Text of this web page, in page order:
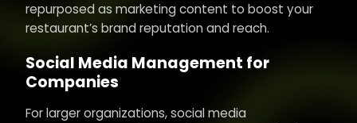
repurposed as marketing content to boost your
restaurant’s brand reputation and reach.
Social Media Management for
Companies
For larger organizations, social media